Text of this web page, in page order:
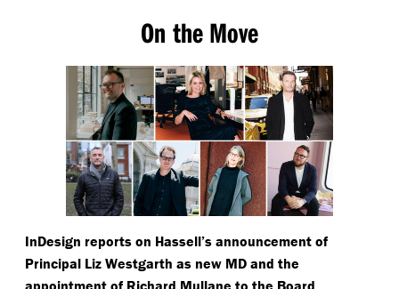
On the Move
InDesign reports on Hassell’s announcement of
Principal Liz Westgarth as new MD and the
appointment of Richard Mullane to the Board